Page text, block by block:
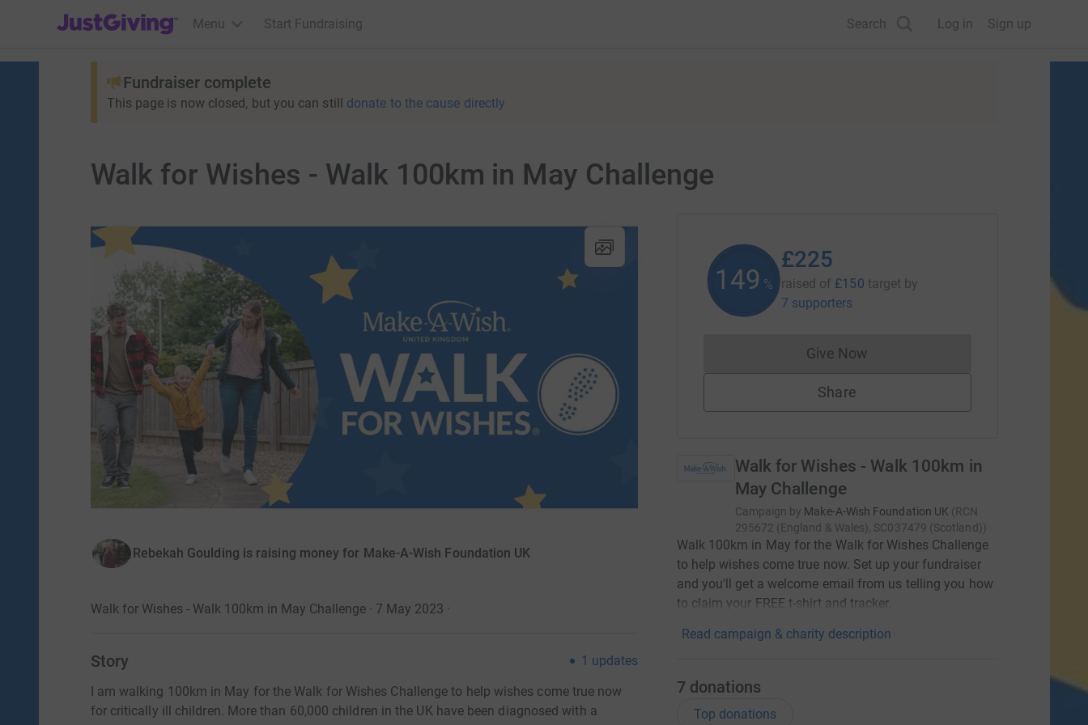
JustGiving’s homepage
Menu Start Fundraising Search Log in Sign up
Fundraiser complete
This page is now closed, but you can still donate to the cause directly
Walk for Wishes - Walk 100km in May Challenge
Rebekah Goulding is raising money for Make-A-Wish Foundation UK
Walk for Wishes - Walk 100km in May Challenge · 7 May 2023 ·
Story 1 updates
I am walking 100km in May for the Walk for Wishes Challenge to help wishes come true now
for critically ill children. More than 60,000 children in the UK have been diagnosed with a
150 %
£225
raised of £150 target by
7 supporters
Give NowDonations cannot currently be made
Share
Walk for Wishes - Walk 100km in
May Challenge
Campaign by Make-A-Wish Foundation UK (RCN
295672 (England & Wales), SC037479 (Scotland))
Walk 100km in May for the Walk for Wishes Challenge
to help wishes come true now. Set up your fundraiser
and you'll get a welcome email from us telling you how
to claim your FREE t-shirt and tracker.
Read campaign & charity description
7 donations
Top donations